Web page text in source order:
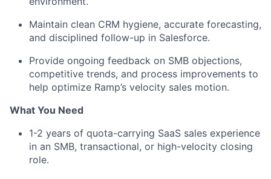
Maintain clean CRM hygiene, accurate forecasting,
and disciplined follow-up in Salesforce.
Provide ongoing feedback on SMB objections,
competitive trends, and process improvements to
help optimize Ramp’s velocity sales motion.
What You Need
1-2 years of quota-carrying SaaS sales experience
in an SMB, transactional, or high-velocity closing
role.